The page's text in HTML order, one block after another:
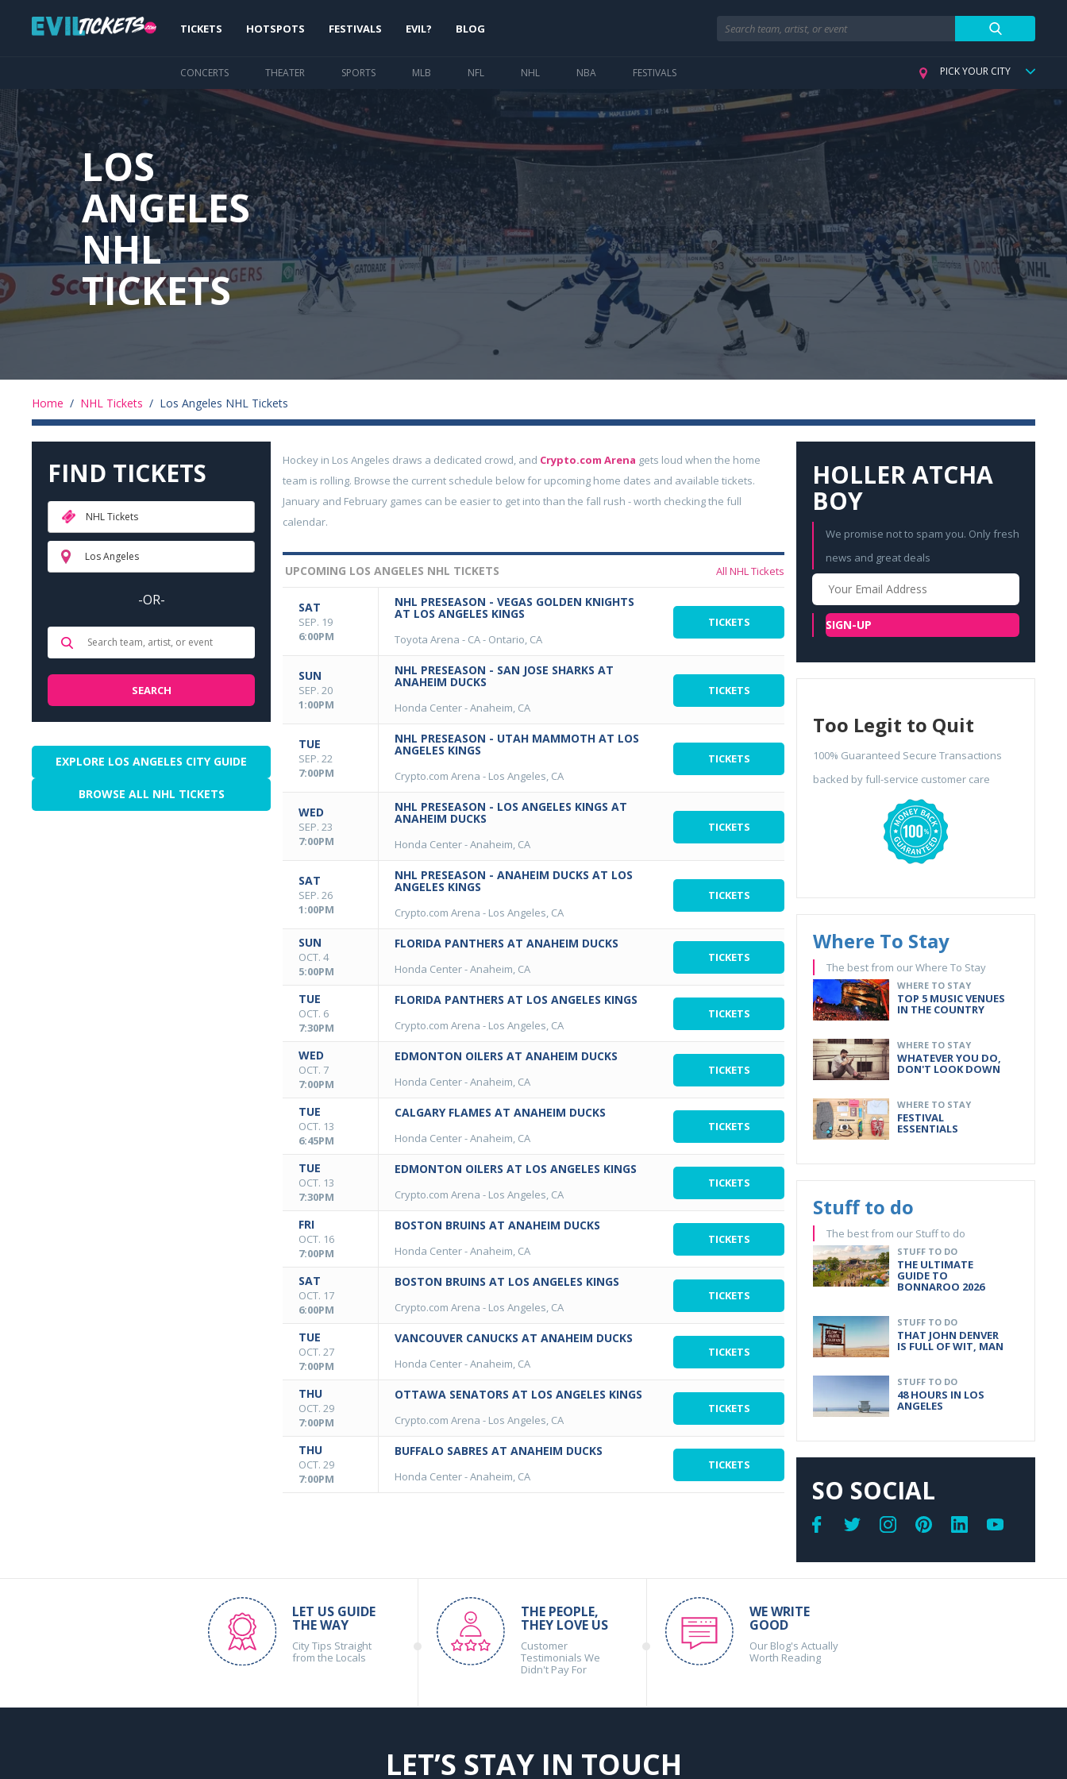
Main
TICKETS
CONCERTS THEATER SPORTS MLB NFL NHL NBA FESTIVALS
HOTSPOTS FESTIVALS EVIL? BLOG Search
PICK YOUR CITY
LOS
ANGELES
NHL
TICKETS
Home / NHL Tickets / Los Angeles NHL Tickets
FIND TICKETS
NHL Tickets
Los Angeles
-OR-
EXPLORE LOS ANGELES CITY GUIDE
BROWSE ALL NHL TICKETS
Hockey in Los Angeles draws a dedicated crowd, and Crypto.com Arena gets loud when the home
team is rolling. Browse the current schedule below for upcoming home dates and available tickets.
January and February games can be easier to get into than the fall rush - worth checking the full
calendar.
UPCOMING LOS ANGELES NHL TICKETS All NHL Tickets
SAT
SEP. 19
6:00PM
NHL PRESEASON - VEGAS GOLDEN KNIGHTS
AT LOS ANGELES KINGS
Toyota Arena - CA- Ontario, CA
TICKETS
SUN
SEP. 20
1:00PM
NHL PRESEASON - SAN JOSE SHARKS AT
ANAHEIM DUCKS
Honda Center-Anaheim, CA
TICKETS
TUE
SEP. 22
7:00PM
NHL PRESEASON - UTAH MAMMOTH AT LOS
ANGELES KINGS
Crypto.com Arena - Los Angeles, CA
TICKETS
WED
SEP. 23
7:00PM
NHL PRESEASON - LOS ANGELES KINGS AT
ANAHEIM DUCKS
Honda Center-Anaheim, CA
TICKETS
SAT
SEP. 26
1:00PM
NHL PRESEASON - ANAHEIM DUCKS AT LOS
ANGELES KINGS
Crypto.com Arena - Los Angeles, CA
TICKETS
SUN
OCT. 4
5:00PM
FLORIDA PANTHERS AT ANAHEIM DUCKS
Honda Center-Anaheim, CA
TICKETS
TUE
OCT. 6
7:30PM
FLORIDA PANTHERS AT LOS ANGELES KINGS
Crypto.com Arena - Los Angeles, CA
TICKETS
WED
OCT. 7
7:00PM
EDMONTON OILERS AT ANAHEIM DUCKS
Honda Center-Anaheim, CA
TICKETS
TUE
OCT. 13
6:45PM
CALGARY FLAMES AT ANAHEIM DUCKS
Honda Center-Anaheim, CA
TICKETS
TUE
OCT. 13
7:30PM
EDMONTON OILERS AT LOS ANGELES KINGS
Crypto.com Arena - Los Angeles, CA
TICKETS
FRI
OCT. 16
7:00PM
BOSTON BRUINS AT ANAHEIM DUCKS
Honda Center-Anaheim, CA
TICKETS
SAT
OCT. 17
6:00PM
BOSTON BRUINS AT LOS ANGELES KINGS
Crypto.com Arena - Los Angeles, CA
TICKETS
TUE
OCT. 27
7:00PM
VANCOUVER CANUCKS AT ANAHEIM DUCKS
Honda Center-Anaheim, CA
TICKETS
THU
OCT. 29
7:00PM
OTTAWA SENATORS AT LOS ANGELES KINGS
Crypto.com Arena - Los Angeles, CA
TICKETS
THU
OCT. 29
7:00PM
BUFFALO SABRES AT ANAHEIM DUCKS
Honda Center-Anaheim, CA
TICKETS
HOLLER ATCHA
BOY
We promise not to spam you. Only fresh
news and great deals
Your
Email
SIGN-UP
Too Legit to Quit
100% Guaranteed Secure Transactions
backed by full-service customer care
Where To Stay
The best from our Where To Stay
WHERE TO STAY
TOP 5 MUSIC VENUES
IN THE COUNTRY
WHERE TO STAY
WHATEVER YOU DO,
DON'T LOOK DOWN
WHERE TO STAY
FESTIVAL
ESSENTIALS
Stuff to do
The best from our Stuff to do
STUFF TO DO
THE ULTIMATE
GUIDE TO
BONNAROO 2026
STUFF TO DO
THAT JOHN DENVER
IS FULL OF WIT, MAN
STUFF TO DO
48 HOURS IN LOS
ANGELES
SO SOCIAL
LET US GUIDE
THE WAY
City Tips Straight
from the Locals
THE PEOPLE,
THEY LOVE US
Customer
Testimonials We
Didn't Pay For
WE WRITE
GOOD
Our Blog's Actually
Worth Reading
LET’S STAY IN TOUCH